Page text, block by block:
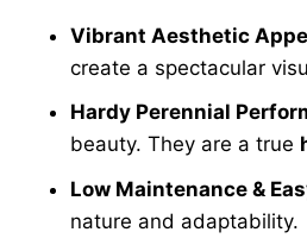
Vibrant Aesthetic
create a spectacular
Hardy Perennial
beauty. They are a true
Low Maintenance &
nature and adaptability.